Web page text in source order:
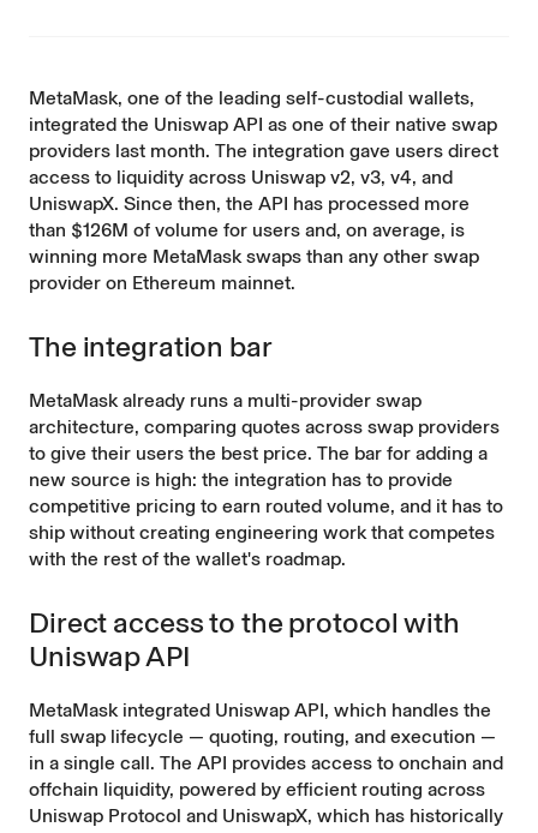
MetaMask, one of the leading self-custodial wallets,
integrated the Uniswap API as one of their native swap
providers last month. The integration gave users direct
access to liquidity across Uniswap v2, v3, v4, and
UniswapX. Since then, the API has processed more
than $126M of volume for users and, on average, is
winning more MetaMask swaps than any other swap
provider on Ethereum mainnet.
The integration bar
MetaMask already runs a multi-provider swap
architecture, comparing quotes across swap providers
to give their users the best price. The bar for adding a
new source is high: the integration has to provide
competitive pricing to earn routed volume, and it has to
ship without creating engineering work that competes
with the rest of the wallet's roadmap.
Direct access to the protocol with
Uniswap API
MetaMask integrated Uniswap API, which handles the
full swap lifecycle — quoting, routing, and execution —
in a single call. The API provides access to onchain and
offchain liquidity, powered by efficient routing across
Uniswap Protocol and UniswapX, which has historically